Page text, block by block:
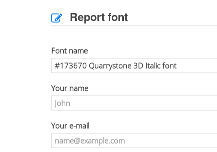
Report font
Font name
Your name
Your e-mail